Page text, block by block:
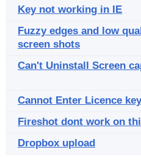
Key not working in IE
Fuzzy edges and low
screen shots
Can't Uninstall Screen
Cannot Enter Licence key
Fireshot dont work on
Dropbox upload